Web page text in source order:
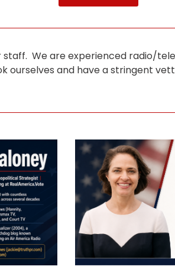
We are experienced radio/
ourselves and have a stringent